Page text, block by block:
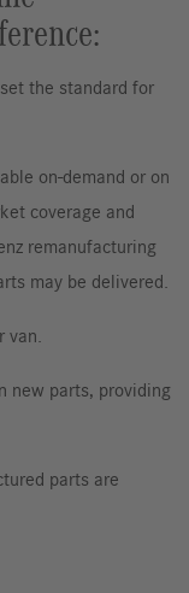
the standard for
on-demand or on
coverage and
remanufacturing
may be delivered.
van.
new parts, providing
parts are